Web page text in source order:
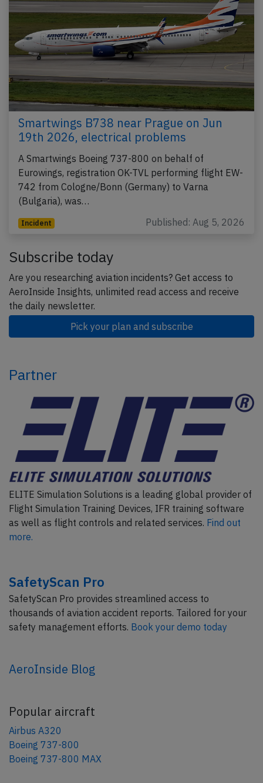
Smartwings B738 near Prague on Jun
19th 2026, electrical problems
A Smartwings Boeing 737-800 on behalf of
Eurowings, registration OK-TVL performing flight EW-
742 from Cologne/Bonn (Germany) to Varna
(Bulgaria), was…
Incident Published: Aug 5, 2026
Subscribe today
Are you researching aviation incidents? Get access to
AeroInside Insights, unlimited read access and receive
the daily newsletter.
Pick your plan and subscribe
Partner
ELITE Simulation Solutions is a leading global provider of
Flight Simulation Training Devices, IFR training software
as well as flight controls and related services. Find out
more.
SafetyScan Pro
SafetyScan Pro provides streamlined access to
thousands of aviation accident reports. Tailored for your
safety management efforts. Book your demo today
AeroInside Blog
Popular aircraft
Airbus A320
Boeing 737-800
Boeing 737-800 MAX